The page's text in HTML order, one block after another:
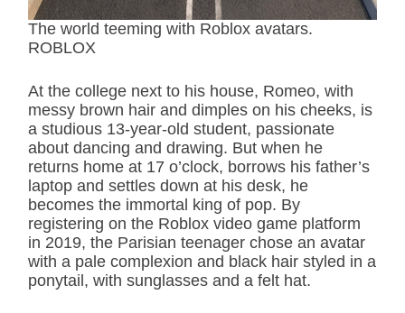
The world teeming with Roblox avatars.
ROBLOX
At the college next to his house, Romeo, with
messy brown hair and dimples on his cheeks, is
a studious 13-year-old student, passionate
about dancing and drawing. But when he
returns home at 17 o’clock, borrows his father’s
laptop and settles down at his desk, he
becomes the immortal king of pop. By
registering on the Roblox video game platform
in 2019, the Parisian teenager chose an avatar
with a pale complexion and black hair styled in a
ponytail, with sunglasses and a felt hat.